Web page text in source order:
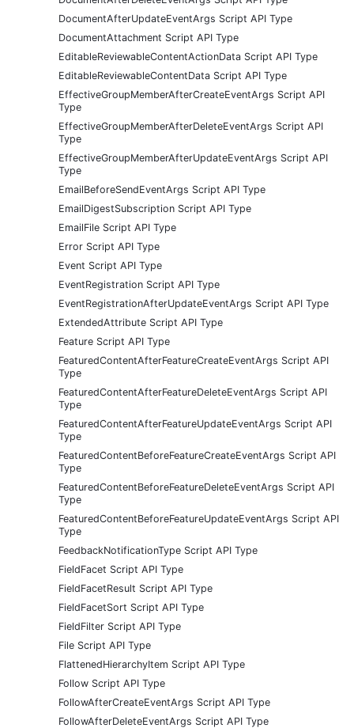
DocumentAfterUpdateEventArgs Script API Type
DocumentAttachment Script API Type
EditableReviewableContentActionData Script API Type
EditableReviewableContentData Script API Type
EffectiveGroupMemberAfterCreateEventArgs Script API
Type
EffectiveGroupMemberAfterDeleteEventArgs Script API
Type
EffectiveGroupMemberAfterUpdateEventArgs Script API
Type
EmailBeforeSendEventArgs Script API Type
EmailDigestSubscription Script API Type
EmailFile Script API Type
Error Script API Type
Event Script API Type
EventRegistration Script API Type
EventRegistrationAfterUpdateEventArgs Script API Type
ExtendedAttribute Script API Type
Feature Script API Type
FeaturedContentAfterFeatureCreateEventArgs Script API
Type
FeaturedContentAfterFeatureDeleteEventArgs Script API
Type
FeaturedContentAfterFeatureUpdateEventArgs Script API
Type
FeaturedContentBeforeFeatureCreateEventArgs Script API
Type
FeaturedContentBeforeFeatureDeleteEventArgs Script API
Type
FeaturedContentBeforeFeatureUpdateEventArgs Script API
Type
FeedbackNotificationType Script API Type
FieldFacet Script API Type
FieldFacetResult Script API Type
FieldFacetSort Script API Type
FieldFilter Script API Type
File Script API Type
FlattenedHierarchyItem Script API Type
Follow Script API Type
FollowAfterCreateEventArgs Script API Type
FollowAfterDeleteEventArgs Script API Type